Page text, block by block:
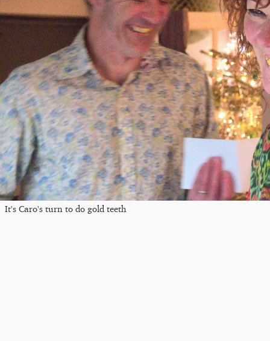
It's Caro's turn to do gold teeth